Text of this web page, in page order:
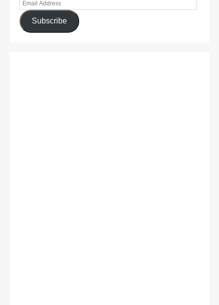
Subscribe